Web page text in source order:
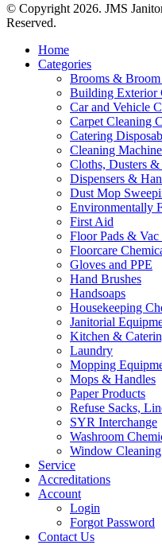
© Copyright 2026. JMS
Reserved.
Home
Categories
Brooms & Broom
Building Exterior
Car and Vehicle
Carpet Cleaning
Catering
Cleaning
Cloths, Dusters &
Dispensers &
Dust Mop
Environmentally
First Aid
Floor Pads & Vac
Floorcare
Gloves and PPE
Hand Brushes
Handsoaps
Housekeeping
Janitorial
Kitchen &
Laundry
Mopping
Mops & Handles
Paper Products
Refuse Sacks,
SYR Interchange
Washroom
Window Cleaning
Service
Accreditations
Account
Login
Forgot Password
Contact Us